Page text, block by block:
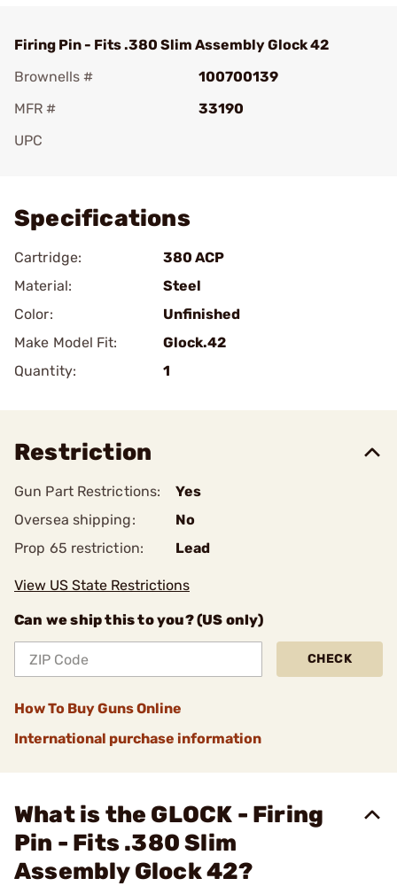
Firing Pin - Fits .380 Slim Assembly Glock 42
Brownells #
100700139
MFR #
33190
UPC
Specifications
Cartridge:
380 ACP
Material:
Steel
Color:
Unfinished
Make Model Fit:
Glock.42
Quantity:
1
Restriction
Gun Part Restrictions:
Yes
Oversea shipping:
No
Prop 65 restriction:
Lead
View US State Restrictions
Can we ship this to you? (US only)
CHECK
How To Buy Guns Online
International purchase information
What is the GLOCK - Firing
Pin - Fits .380 Slim
Assembly Glock 42?